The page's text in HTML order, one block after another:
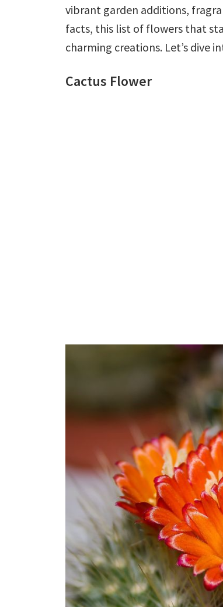
vibrant garden additions,
facts, this list of flowers that
charming creations. Let’s dive
Cactus Flower